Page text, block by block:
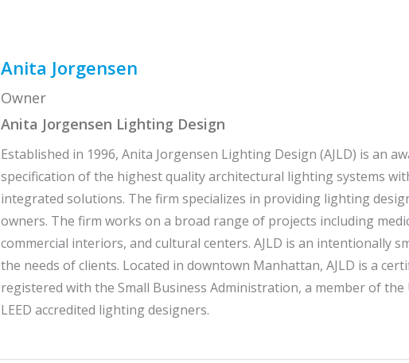
Anita Jorgensen
Owner
Anita Jorgensen Lighting Design
Established in 1996, Anita Jorgensen Lighting Design (AJLD) is an
specification of the highest quality architectural lighting systems
integrated solutions. The firm specializes in providing lighting
owners. The firm works on a broad range of projects including
commercial interiors, and cultural centers. AJLD is an intentionally
the needs of clients. Located in downtown Manhattan, AJLD is a
registered with the Small Business Administration, a member of
LEED accredited lighting designers.